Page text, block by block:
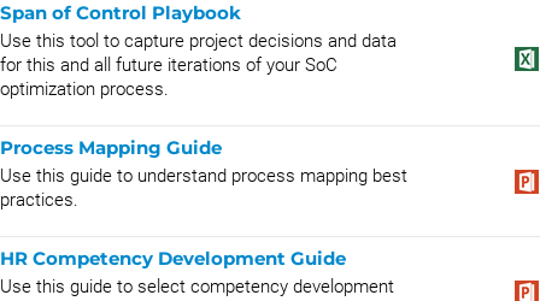
Span of Control Playbook
Use this tool to capture project decisions and data
for this and all future iterations of your SoC
optimization process.
Process Mapping Guide
Use this guide to understand process mapping best
practices.
HR Competency Development Guide
Use this guide to select competency development